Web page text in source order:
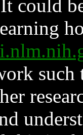
could
such